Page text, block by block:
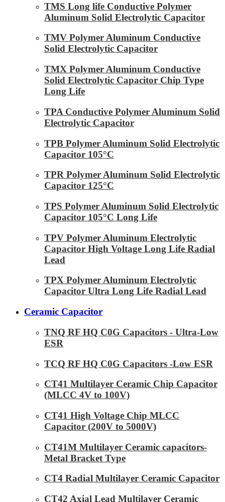
TMS Long life Conductive Polymer
Aluminum Solid Electrolytic Capacitor
TMV Polymer Aluminum Conductive
Solid Electrolytic Capacitor
TMX Polymer Aluminum Conductive
Solid Electrolytic Capacitor Chip Type
Long Life
TPA Conductive Polymer Aluminum Solid
Electrolytic Capacitor
TPB Polymer Aluminum Solid Electrolytic
Capacitor 105°C
TPR Polymer Aluminum Solid Electrolytic
Capacitor 125°C
TPS Polymer Aluminum Solid Electrolytic
Capacitor 105°C Long Life
TPV Polymer Aluminum Electrolytic
Capacitor High Voltage Long Life Radial
Lead
TPX Polymer Aluminum Electrolytic
Capacitor Ultra Long Life Radial Lead
Ceramic Capacitor
TNQ RF HQ C0G Capacitors - Ultra-Low
ESR
TCQ RF HQ C0G Capacitors -Low ESR
CT41 Multilayer Ceramic Chip Capacitor
(MLCC 4V to 100V)
CT41 High Voltage Chip MLCC
Capacitor (200V to 5000V)
CT41M Multilayer Ceramic capacitors-
Metal Bracket Type
CT4 Radial Multilayer Ceramic Capacitor
CT42 Axial Lead Multilayer Ceramic